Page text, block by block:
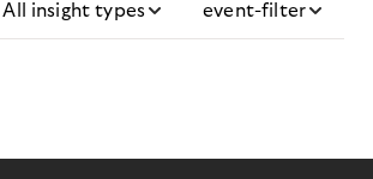
All insight types event-filter